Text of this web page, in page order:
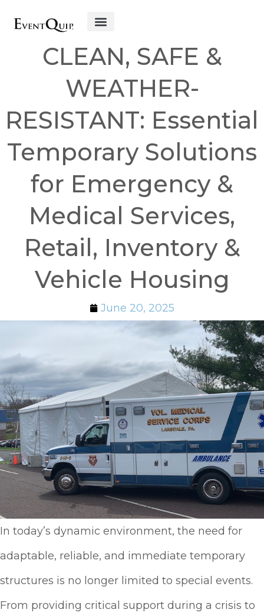
CLEAN, SAFE &
WEATHER-
RESISTANT: Essential
Temporary Solutions
for Emergency &
Medical Services,
Retail, Inventory &
Vehicle Housing
June 20, 2025
In today’s dynamic environment, the need for
adaptable, reliable, and immediate temporary
structures is no longer limited to special events.
From providing critical support during a crisis to